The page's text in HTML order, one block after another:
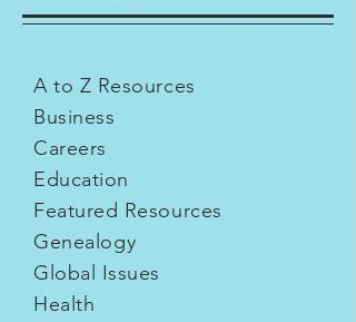
A to Z Resources
Business
Careers
Education
Featured Resources
Genealogy
Global Issues
Health